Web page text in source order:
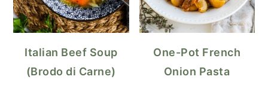
Italian Beef Soup
(Brodo di Carne)
One-Pot French
Onion Pasta